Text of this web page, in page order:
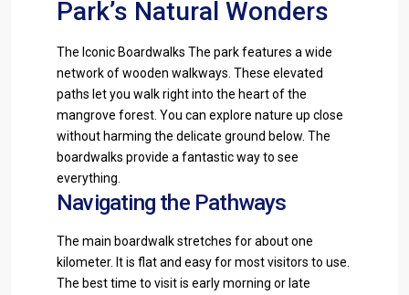
Park’s Natural Wonders
The Iconic Boardwalks The park features a wide
network of wooden walkways. These elevated
paths let you walk right into the heart of the
mangrove forest. You can explore nature up close
without harming the delicate ground below. The
boardwalks provide a fantastic way to see
everything.
Navigating the Pathways
The main boardwalk stretches for about one
kilometer. It is flat and easy for most visitors to use.
The best time to visit is early morning or late